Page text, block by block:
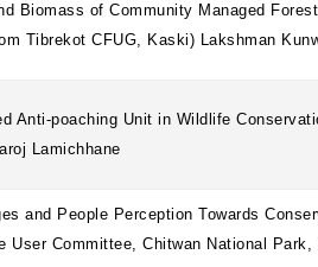
Biomass of Community Managed
Tibrekot CFUG, Kaski) Lakshman
Anti-poaching Unit in Wildlife
Lamichhane
and People Perception Towards
User Committee, Chitwan National Park,